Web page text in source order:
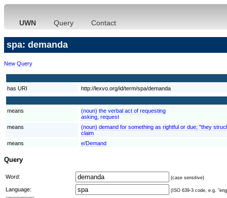
UWN Query Contact
spa: demanda
New Query
has URI http://lexvo.org/id/term/spa/demanda
means
(noun) the verbal act of requesting
asking, request
means
(noun) demand for something as rightful or due; "they
claim
means
e/Demand
Query
Word: (case sensitive)
Language: (ISO 639-3 code, e.g.